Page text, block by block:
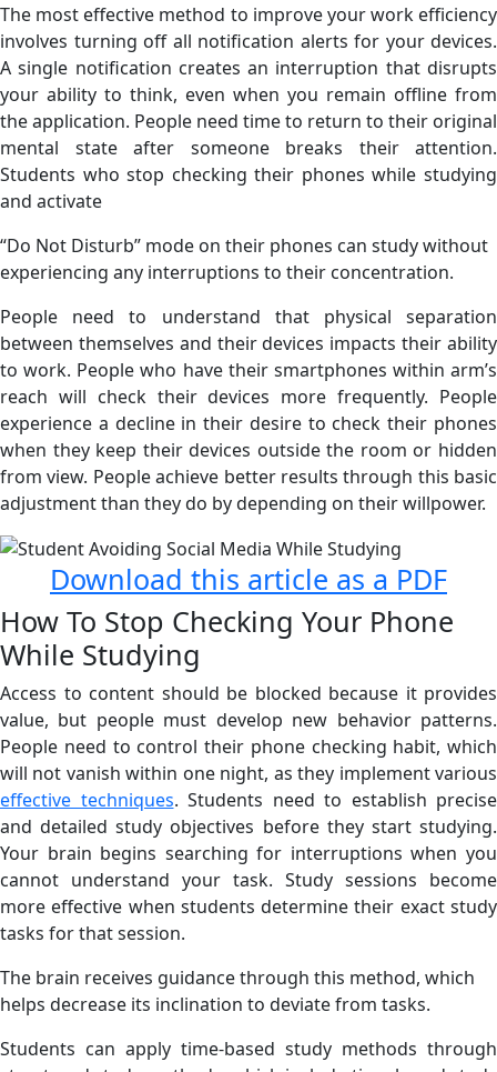
The most effective method to improve your work efficiency
involves turning off all notification alerts for your devices.
A single notification creates an interruption that disrupts
your ability to think, even when you remain offline from
the application. People need time to return to their original
mental state after someone breaks their attention.
Students who stop checking their phones while studying
and activate
“Do Not Disturb” mode on their phones can study without
experiencing any interruptions to their concentration.
People need to understand that physical separation
between themselves and their devices impacts their ability
to work. People who have their smartphones within arm’s
reach will check their devices more frequently. People
experience a decline in their desire to check their phones
when they keep their devices outside the room or hidden
from view. People achieve better results through this basic
adjustment than they do by depending on their willpower.
Download this article as a PDF
How To Stop Checking Your Phone
While Studying
Access to content should be blocked because it provides
value, but people must develop new behavior patterns.
People need to control their phone checking habit, which
will not vanish within one night, as they implement various
effective techniques. Students need to establish precise
and detailed study objectives before they start studying.
Your brain begins searching for interruptions when you
cannot understand your task. Study sessions become
more effective when students determine their exact study
tasks for that session.
The brain receives guidance through this method, which
helps decrease its inclination to deviate from tasks.
Students can apply time-based study methods through